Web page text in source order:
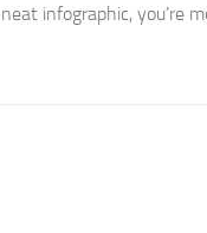
neat infographic, you’re